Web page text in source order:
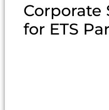
Corporate
for ETS